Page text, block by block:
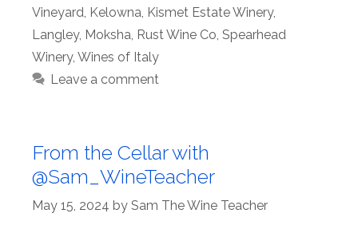
Vineyard, Kelowna, Kismet Estate Winery,
Langley, Moksha, Rust Wine Co, Spearhead
Winery, Wines of Italy
Leave a comment
From the Cellar with
@Sam_WineTeacher
May 15, 2024 by Sam The Wine Teacher